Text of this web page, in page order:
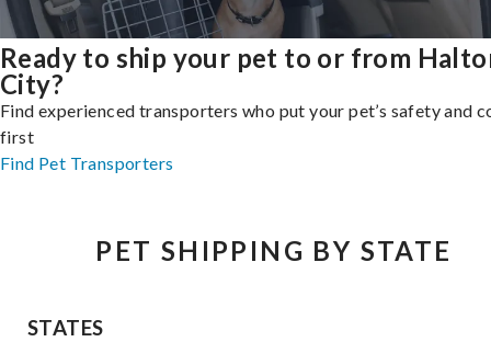
Ready to ship your pet to or from
City?
Find experienced transporters who put your pet’s safety and
first
Find Pet Transporters
PET SHIPPING BY STATE
STATES